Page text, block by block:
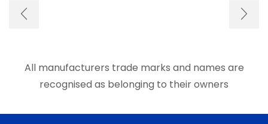
page
All manufacturers trade marks and names are
recognised as belonging to their owners